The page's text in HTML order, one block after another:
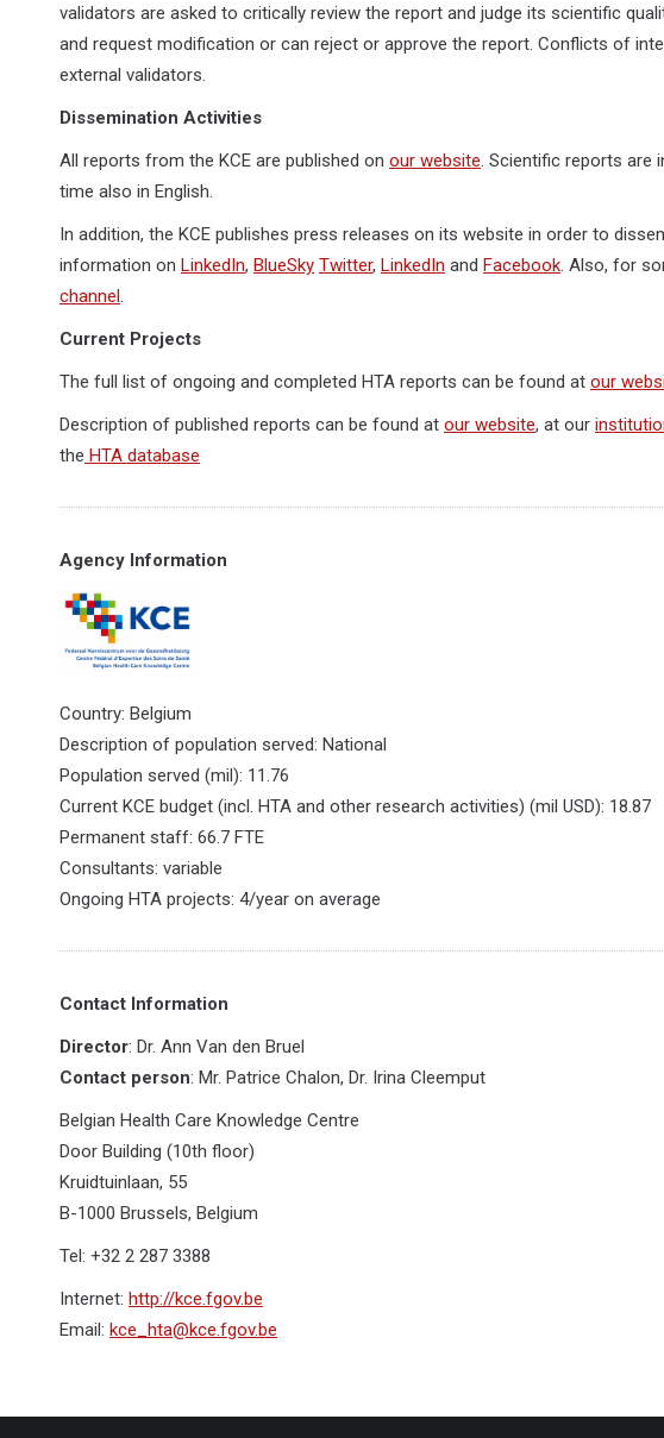
validators are asked to critically review the report and judge its scientific
and request modification or can reject or approve the report. Conflicts of
external validators.
Dissemination Activities
All reports from the KCE are published on our website. Scientific reports are
time also in English.
In addition, the KCE publishes press releases on its website in order to
information on LinkedIn, BlueSky Twitter, LinkedIn and Facebook. Also, for
channel.
Current Projects
The full list of ongoing and completed HTA reports can be found at our
Description of published reports can be found at our website, at our
the HTA database
Agency Information
Country: Belgium
Description of population served: National
Population served (mil): 11.76
Current KCE budget (incl. HTA and other research activities) (mil USD): 18.87
Permanent staff: 66.7 FTE
Consultants: variable
Ongoing HTA projects: 4/year on average
Contact Information
Director: Dr. Ann Van den Bruel
Contact person: Mr. Patrice Chalon, Dr. Irina Cleemput
Belgian Health Care Knowledge Centre
Door Building (10th floor)
Kruidtuinlaan, 55
B-1000 Brussels, Belgium
Tel: +32 2 287 3388
Internet: http://kce.fgov.be
Email: kce_hta@kce.fgov.be